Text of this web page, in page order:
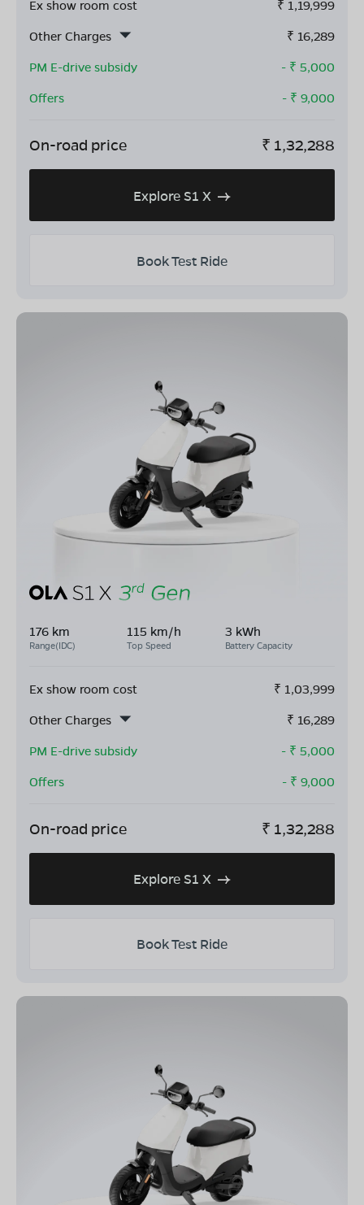
Ex show room cost ₹ 1,19,999
Other Charges
₹ 16,289
PM E-drive subsidy
- ₹ 5,000
Offers
- ₹ 9,000
On-road price ₹ 1,32,288
Explore S1 X
Book Test Ride
176 km
Range(IDC)
115 km/h
Top Speed
3 kWh
Battery Capacity
Ex show room cost ₹ 1,03,999
Other Charges
₹ 16,289
PM E-drive subsidy
- ₹ 5,000
Offers
- ₹ 9,000
On-road price ₹ 1,32,288
Explore S1 X
Book Test Ride